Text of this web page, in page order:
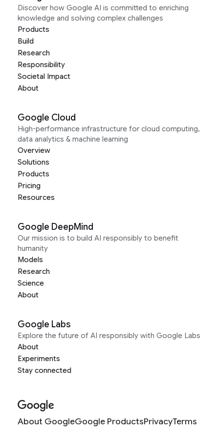
Discover how Google AI is committed to enriching
knowledge and solving complex challenges
Products
Build
Research
Responsibility
Societal Impact
About
Google Cloud
High-performance infrastructure for cloud computing,
data analytics & machine learning
Overview
Solutions
Products
Pricing
Resources
Google DeepMind
Our mission is to build AI responsibly to benefit
humanity
Models
Research
Science
About
Google Labs
Explore the future of AI responsibly with Google Labs
About
Experiments
Stay connected
About GoogleGoogle ProductsPrivacyTerms